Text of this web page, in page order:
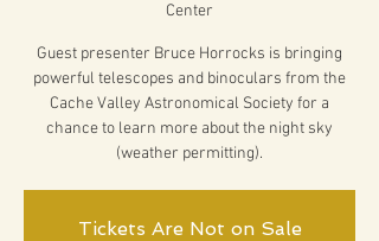
Center
Guest presenter Bruce Horrocks is bringing
powerful telescopes and binoculars from the
Cache Valley Astronomical Society for a
chance to learn more about the night sky
(weather permitting).
Tickets Are Not on Sale